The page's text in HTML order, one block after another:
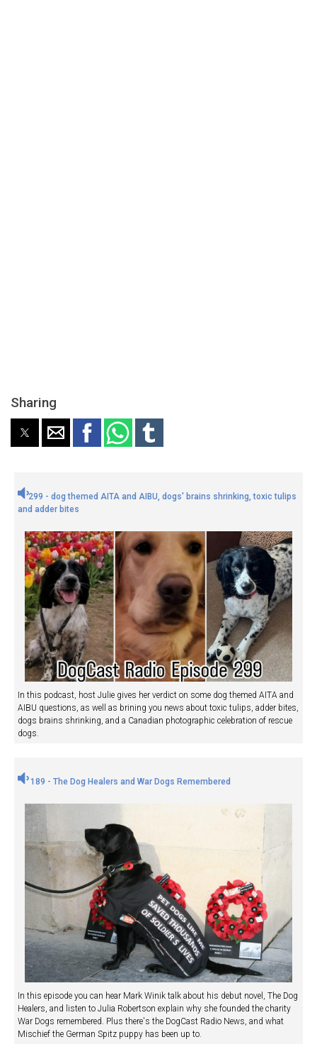
Sharing
299 - dog themed AITA and AIBU, dogs' brains shrinking, toxic tulips
and adder bites
In this podcast, host Julie gives her verdict on some dog themed AITA and
AIBU questions, as well as brining you news about toxic tulips, adder bites,
dogs brains shrinking, and a Canadian photographic celebration of rescue
dogs.
189 - The Dog Healers and War Dogs Remembered
In this episode you can hear Mark Winik talk about his debut novel, The Dog
Healers, and listen to Julia Robertson explain why she founded the charity
War Dogs remembered. Plus there's the DogCast Radio News, and what
Mischief the German Spitz puppy has been up to.